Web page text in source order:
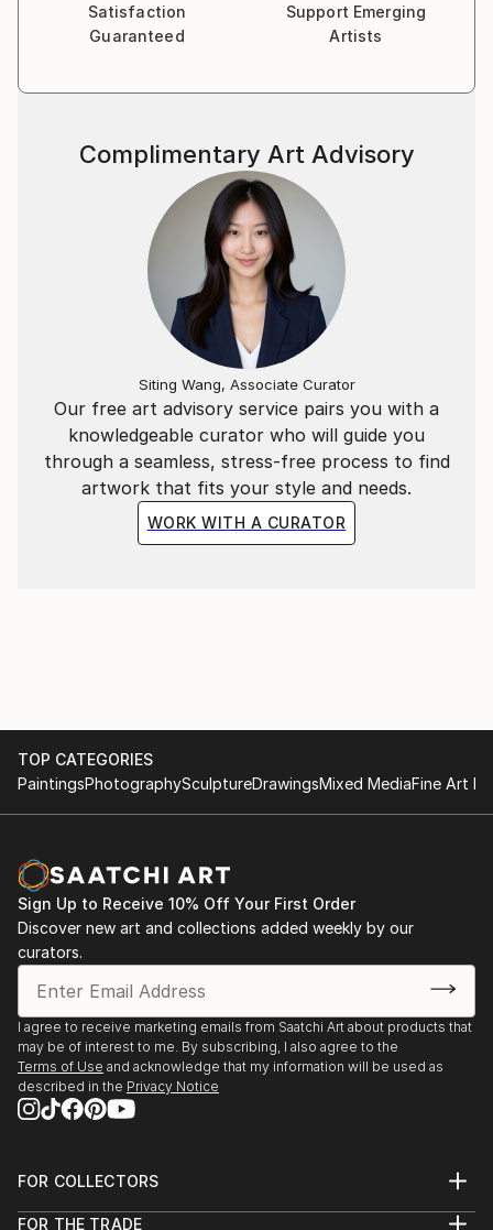
Satisfaction
Guaranteed
Support Emerging
Artists
Our free art advisory service pairs you with a
knowledgeable curator who will guide you
through a seamless, stress-free process to find
artwork that fits your style and needs.
WORK WITH A CURATOR
Complimentary Art Advisory
Siting Wang, Associate Curator
TOP CATEGORIES
PaintingsPhotographySculptureDrawingsMixed MediaFine Art
Sign Up to Receive 10% Off Your First Order
Discover new art and collections added weekly by our
curators.
I agree to receive marketing emails from Saatchi Art about products that
may be of interest to me. By subscribing, I also agree to the
Terms of Use and acknowledge that my information will be used as
described in the Privacy Notice
FOR COLLECTORS
Help Center
FOR THE TRADE